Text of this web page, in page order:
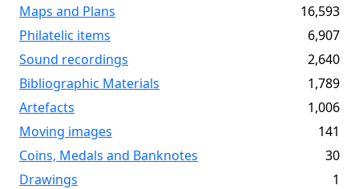
Maps and Plans
16,593
Philatelic items
6,907
Sound recordings
2,640
Bibliographic Materials
1,789
Artefacts
1,006
Moving images
141
Coins, Medals and Banknotes
30
Drawings
1